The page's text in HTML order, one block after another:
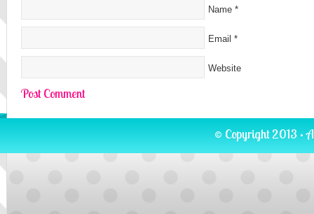
Name *
Email *
Website
© Copyright 2013 ·